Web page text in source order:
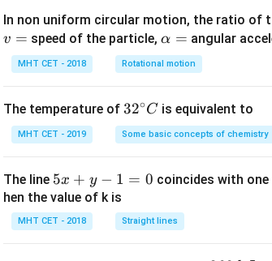
In non uniform circular motion, the ratio of
v = speed of the particle,\a
lp
h
=
α = angular
MHT CET - 2018 Rotational motion
The temperature of 32
^
{\c
c}
32∘C is equivalent to
MHT CET - 2019 Some basic concepts of chemistry
The line 5
x
+
y
5x + y − 1 = 0 coincides with
hen the value of k is
MHT CET - 2018 Straight lines